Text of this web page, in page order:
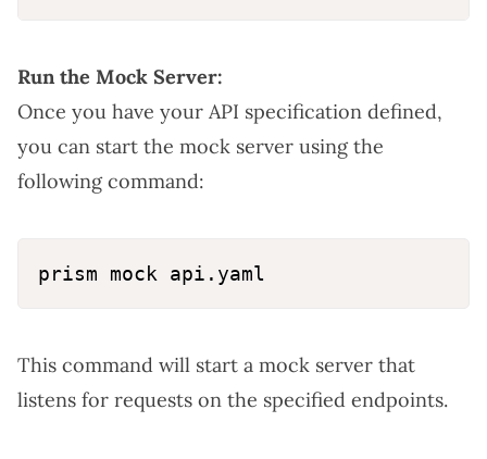
Run the Mock Server:
Once you have your API specification defined,
you can start the mock server using the
following command:
This command will start a mock server that
listens for requests on the specified endpoints.